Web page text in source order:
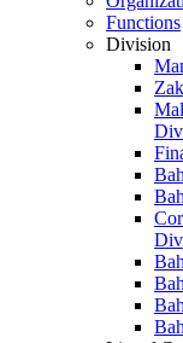
Functions
Division